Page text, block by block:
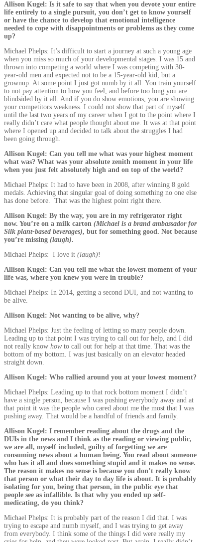
Allison Kugel: Is it safe to say that when you devote your entire
life entirely to a single pursuit, you don’t get to know yourself
or have the chance to develop that emotional intelligence
needed to cope with disappointments or problems as they come
up?
Michael Phelps: It’s difficult to start a journey at such a young age
when you miss so much of your developmental stages. I was 15 and
thrown into competing a world where I was competing with 30-
year-old men and expected not to be a 15-year-old kid, but a
grownup. At some point I just got numb by it all. You train yourself
to not pay attention to how you feel, and before too long you are
blindsided by it all. And if you do show emotions, you are showing
your competitors weakness. I could not show that part of myself
until the last two years of my career when I got to the point where I
really didn’t care what people thought about me. It was at that point
where I opened up and decided to talk about the struggles I had
been going through.
Allison Kugel: Can you tell me what was your highest moment
what was? What was your absolute zenith moment in your life
when you just felt absolutely high and on top of the world?
Michael Phelps: It had to have been in 2008, after winning 8 gold
medals. Achieving that singular goal of doing something no one else
has done before. That was the highest point right there.
Allison Kugel: By the way, you are in my refrigerator right
now. You’re on a milk carton (Michael is a brand ambassador for
Silk plant-based beverages), but for something good. Not because
you’re missing (laugh).
Michael Phelps: I love it (laugh)!
Allison Kugel: Can you tell me what the lowest moment of your
life was, where you knew you were in trouble?
Michael Phelps: In 2014, getting a second DUI, and not wanting to
be alive.
Allison Kugel: Not wanting to be alive, why?
Michael Phelps: Just the feeling of letting so many people down.
Leading up to that point I was trying to call out for help, and I did
not really know howto call out for help at that time. That was the
bottom of my bottom. I was just basically on an elevator headed
straight down.
Allison Kugel: Who rallied around you at your lowest moment?
Michael Phelps: Leading up to that rock bottom moment I didn’t
have a single person, because I was pushing everybody away and at
that point it was the people who cared about me the most that I was
pushing away. That would be a handful of friends and family.
Allison Kugel: I remember reading about the drugs and the
DUIs in the news and I think as the reading or viewing public,
we are all, myself included, guilty of forgetting we are
consuming news about a human being. You read about someone
who has it all and does something stupid and it makes no sense.
The reason it makes no sense is because you don’t really know
that person or what their day to day life is about. It is probably
isolating for you, being that person, in the public eye that
people see as infallible. Is that why you ended up self-
medicating, do you think?
Michael Phelps: It is probably part of the reason I did that. I was
trying to escape and numb myself, and I was trying to get away
from everybody. I think some of the things I did were really my